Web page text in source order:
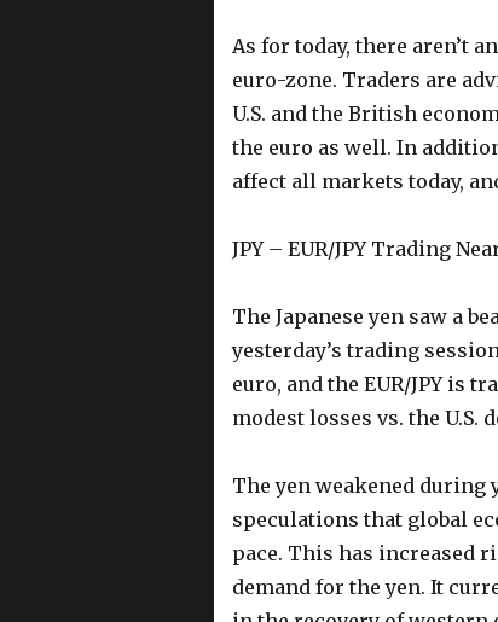
As for today, there aren’t
euro-zone. Traders are
U.S. and the British
the euro as well. In
affect all markets today,
JPY – EUR/JPY Trading
The Japanese yen saw a
yesterday’s trading
euro, and the EUR/JPY is
modest losses vs. the
The yen weakened during
speculations that global
pace. This has increased
demand for the yen. It